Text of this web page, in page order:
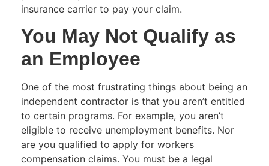
insurance carrier to pay your claim.
You May Not Qualify as
an Employee
One of the most frustrating things about being an
independent contractor is that you aren’t entitled
to certain programs. For example, you aren’t
eligible to receive unemployment benefits. Nor
are you qualified to apply for workers
compensation claims. You must be a legal